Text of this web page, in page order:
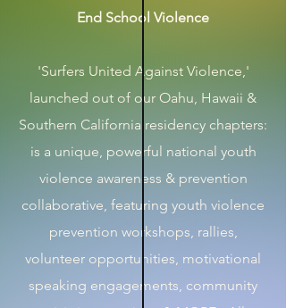
End School Violence
'Surfers United Against Violence,'
launched out of our Oahu, Hawaii &
Southern California residency chapters:
is a unique, powerful national youth
violence awareness & prevention
collaborative, featuring youth violence
prevention workshops, rallies,
volunteer opportunities, motivational
speaking engagements, community